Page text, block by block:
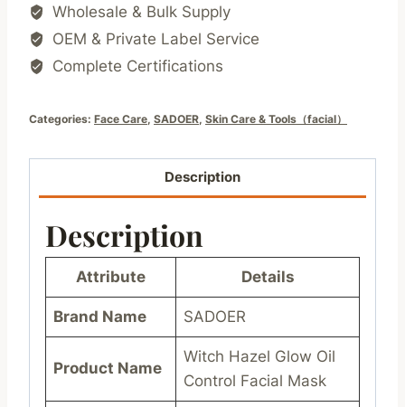
Wholesale & Bulk Supply
OEM & Private Label Service
Complete Certifications
Categories: Face Care, SADOER, Skin Care & Tools（facial）
Description
Description
Attribute Details
Brand Name SADOER
Product Name
Witch Hazel Glow Oil
Control Facial Mask